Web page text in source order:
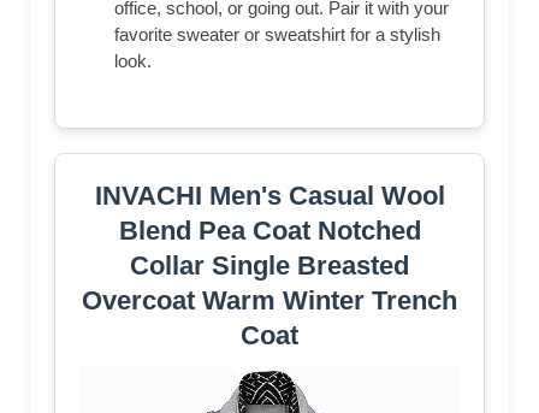
office, school, or going out. Pair it with your
favorite sweater or sweatshirt for a stylish
look.
INVACHI Men's Casual Wool
Blend Pea Coat Notched
Collar Single Breasted
Overcoat Warm Winter Trench
Coat